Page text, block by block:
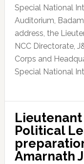
Special National
Auditorium,
address, the
NCC Directorate,
Corps and
Special National
Political
Amarnath